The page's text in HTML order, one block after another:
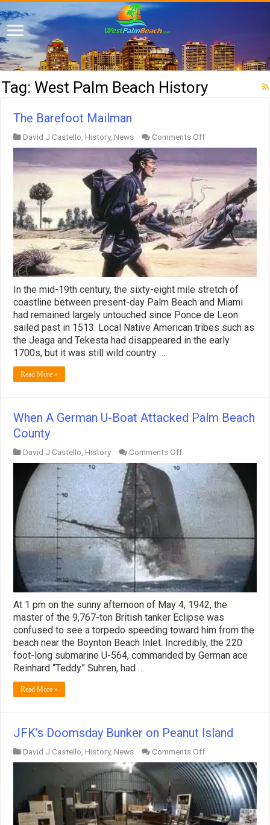
Tag:West Palm Beach History
The Barefoot Mailman
David J Castello ,History,News Comments Offon
The
Mailman
In the mid-19th century, the sixty-eight mile stretch of
coastline between present-day Palm Beach and Miami
had remained largely untouched since Ponce de Leon
sailed past in 1513. Local Native American tribes such as
the Jeaga and Tekesta had disappeared in the early
1700s, but it was still wild country …
Read More »
When A German U-Boat Attacked Palm Beach
County
David J Castello ,History Comments Offon
When
A
German
U-
Boat
Attacked
Palm
Beach
County
At 1 pm on the sunny afternoon of May 4, 1942, the
master of the 9,767-ton British tanker Eclipse was
confused to see a torpedo speeding toward him from the
beach near the Boynton Beach Inlet. Incredibly, the 220
foot-long submarine U-564, commanded by German ace
Reinhard “Teddy” Suhren, had …
Read More »
JFK’s Doomsday Bunker on Peanut Island
David J Castello ,History,News Comments Offon
JFK’s
Doomsday
Bunker
on
Peanut
Island